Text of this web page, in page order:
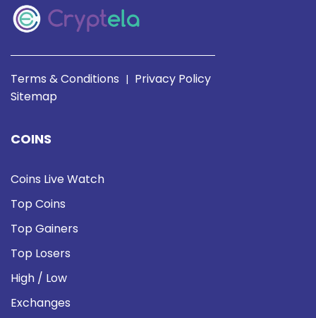
Terms & Conditions | Privacy Policy
Sitemap
COINS
Coins Live Watch
Top Coins
Top Gainers
Top Losers
High / Low
Exchanges